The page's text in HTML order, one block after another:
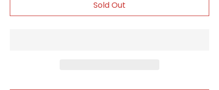
Sold Out